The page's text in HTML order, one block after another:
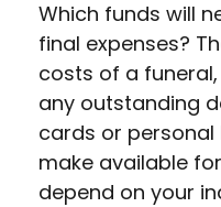
Which funds will
final expenses?
costs of a
any outstanding
cards or personal
make available
depend on your